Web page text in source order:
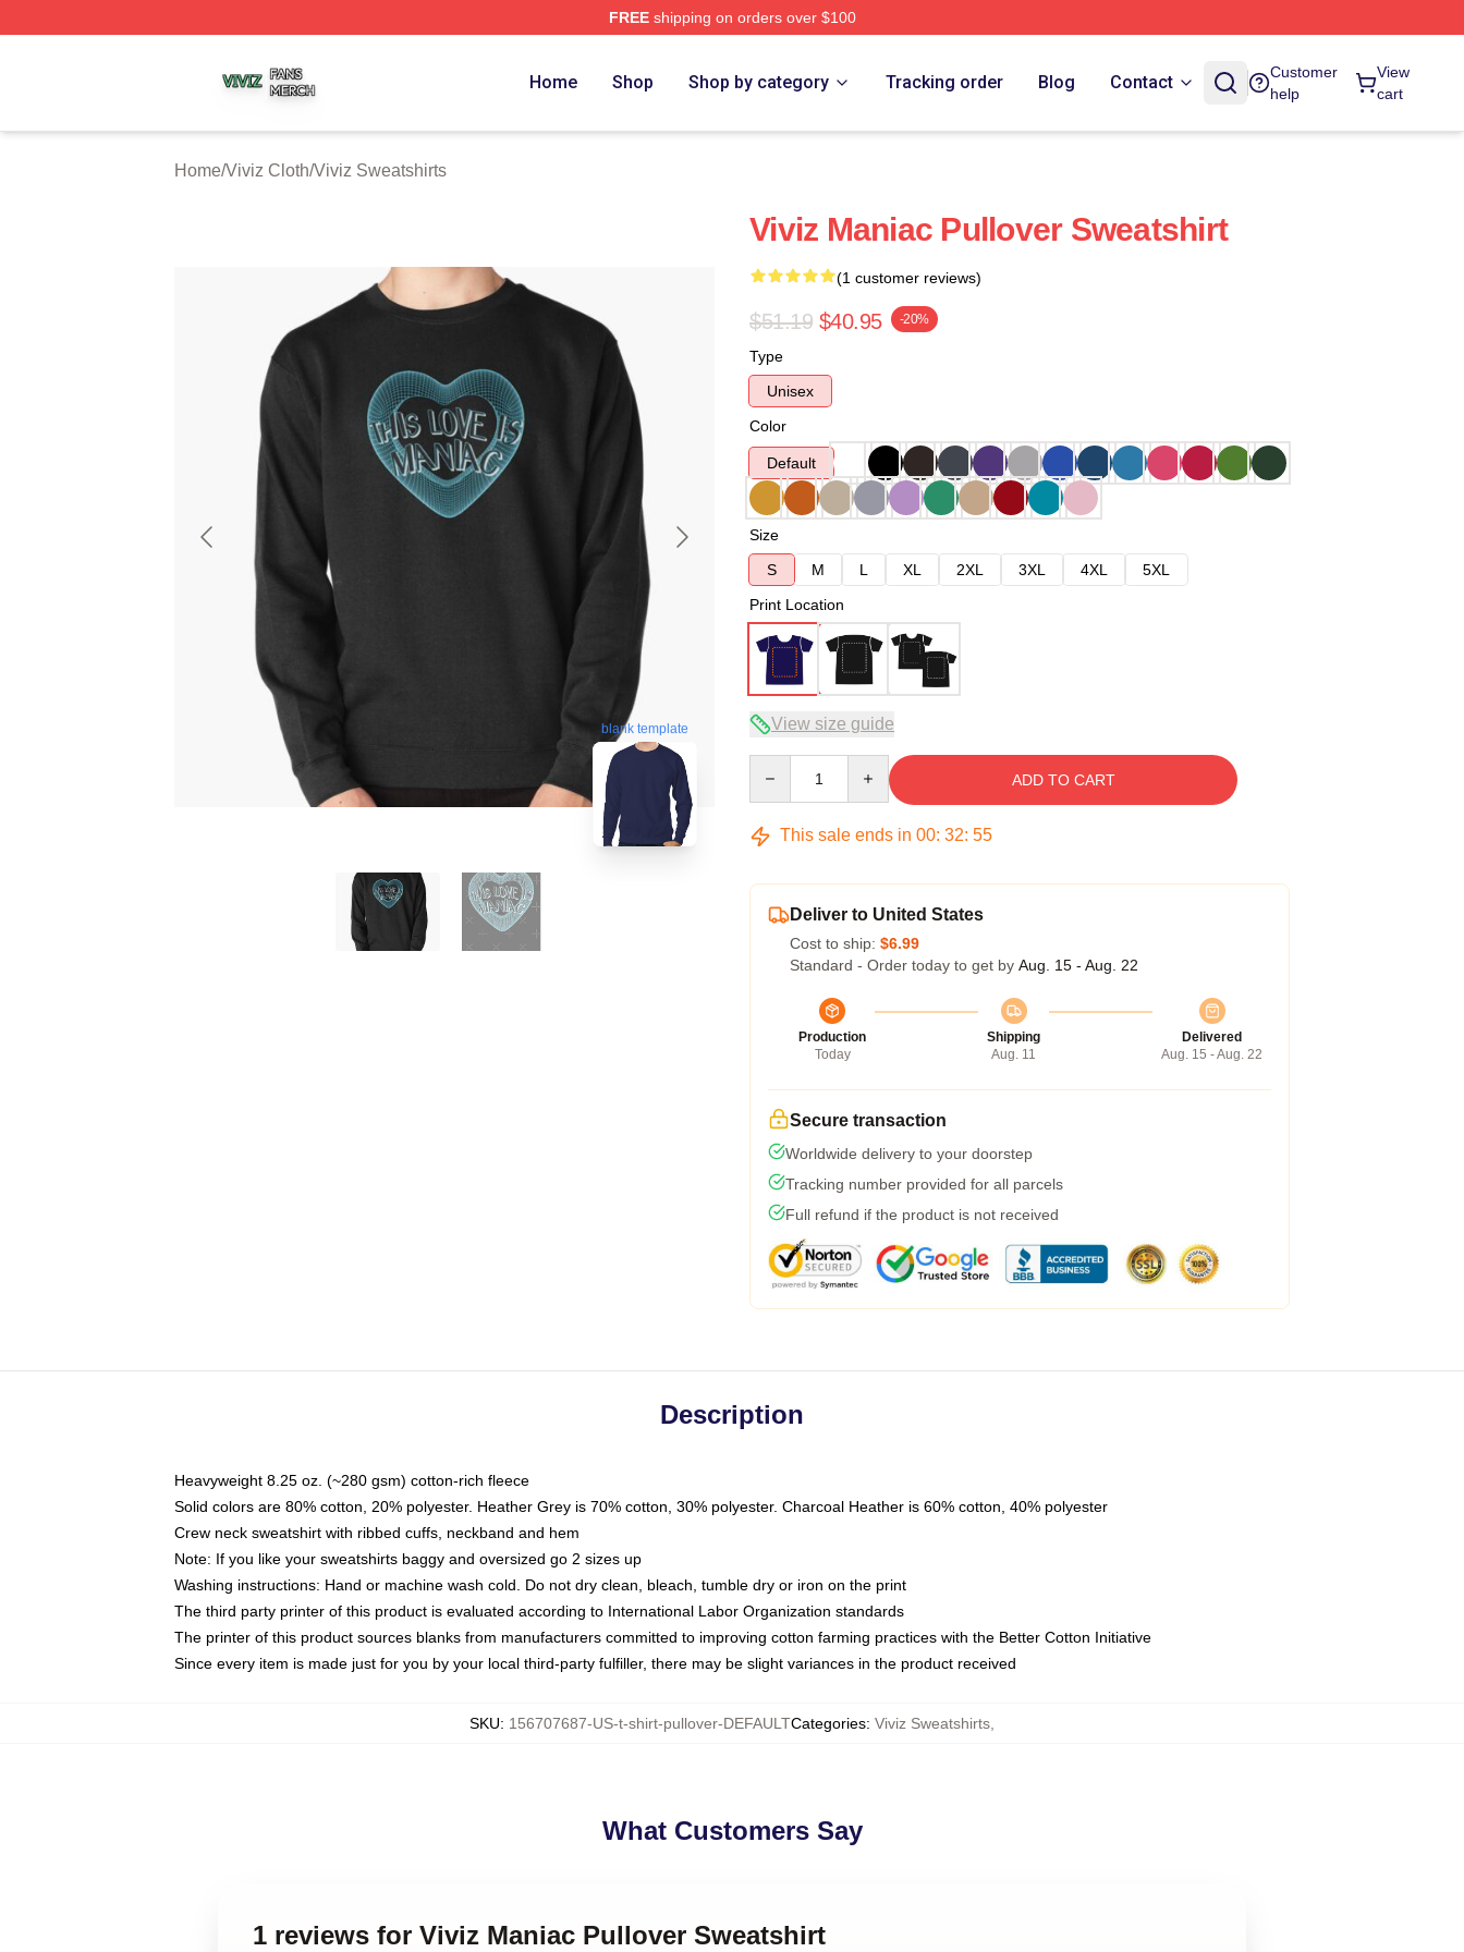
FREEshipping on orders over $100
Home Shop Shop by category Tracking order Blog Contact
Customer
help
View
cart
Home/Viviz Cloth/Viviz Sweatshirts
blank template
Viviz Maniac Pullover Sweatshirt
(1 customer reviews)
$51.19 $40.95 -20%
Type
Unisex
Color
Default
Size
S
M L XL 2XL 3XL 4XL
5XL
Print Location
View size guide
ADD TO CART
This sale ends in 00: 32: 54
Deliver to United States
Cost to ship: $6.99
Standard - Order today to get by Aug. 15 - Aug. 22
Production
Today
Shipping
Aug. 11
Delivered
Aug. 15 - Aug. 22
Secure transaction
Worldwide delivery to your doorstep
Tracking number provided for all parcels
Full refund if the product is not received
Description
Heavyweight 8.25 oz. (~280 gsm) cotton-rich fleece
Solid colors are 80% cotton, 20% polyester. Heather Grey is 70% cotton, 30% polyester. Charcoal Heather is 60% cotton, 40% polyester
Crew neck sweatshirt with ribbed cuffs, neckband and hem
Note: If you like your sweatshirts baggy and oversized go 2 sizes up
Washing instructions: Hand or machine wash cold. Do not dry clean, bleach, tumble dry or iron on the print
The third party printer of this product is evaluated according to International Labor Organization standards
The printer of this product sources blanks from manufacturers committed to improving cotton farming practices with the Better Cotton Initiative
Since every item is made just for you by your local third-party fulfiller, there may be slight variances in the product received
SKU: 156707687-US-t-shirt-pullover-DEFAULTCategories: Viviz Sweatshirts
What Customers Say
1 reviews for Viviz Maniac Pullover Sweatshirt